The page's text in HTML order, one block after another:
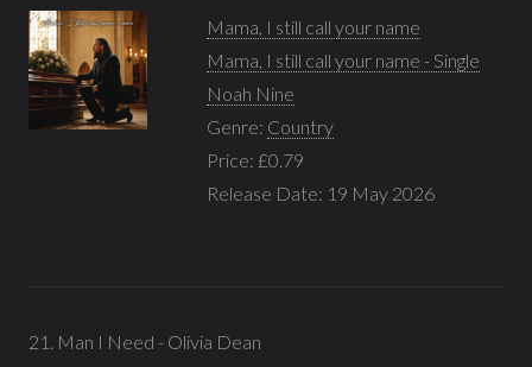
Mama, I still call your name
Mama, I still call your name - Single
Noah Nine
Genre: Country
Price: £0.79
Release Date: 19 May 2026
21. Man I Need - Olivia Dean